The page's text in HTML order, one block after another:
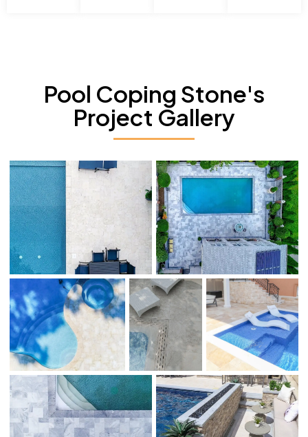
Pool Coping Stone's
Project Gallery